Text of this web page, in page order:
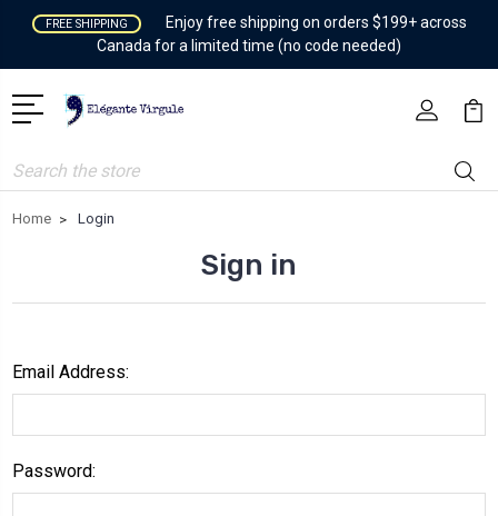
FREE SHIPPING
Enjoy free shipping on orders $199+ across
Canada for a limited time (no code needed)
Search
Home Login
Sign in
Email Address:
Password: